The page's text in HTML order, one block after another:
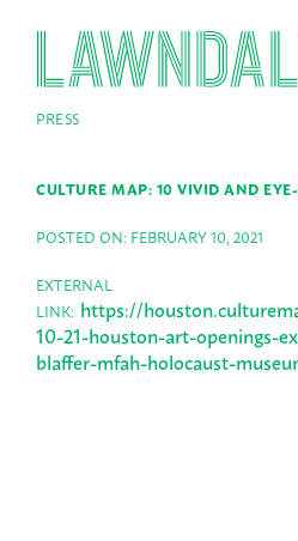
PRESS
CULTURE MAP: 10 VIVID AND
POSTED ON: FEBRUARY 10, 2021
EXTERNAL
LINK: https://
10-21-houston-art-openings-
blaffer-mfah-holocaust-